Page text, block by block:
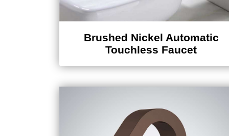
Brushed Nickel Automatic
Touchless Faucet